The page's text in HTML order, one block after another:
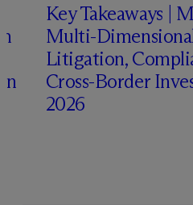
Key Takeaways |
Multi-
Litigation,
Cross-Border
2026